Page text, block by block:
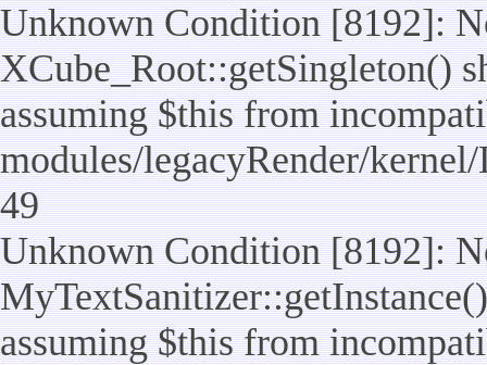
Unknown Condition [8192]:
XCube_Root::getSingleton()
assuming $this from
modules/legacyRender/
49
Unknown Condition [8192]:
assuming $this from